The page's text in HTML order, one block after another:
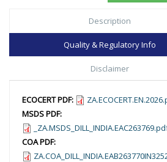
Description
Quality & Regulatory Info
Disclaimer
ECOCERT PDF:
MSDS PDF:
COA PDF: